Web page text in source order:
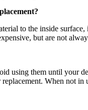
to the inside
but are not
using them until your
When not in